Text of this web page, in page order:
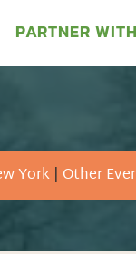
PARTNER
York| Other